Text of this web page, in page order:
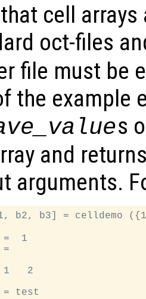
cell
oct-files
file must be
the example
s
and
arguments.
b2, b3] = celldemo
=  1
=
1   2